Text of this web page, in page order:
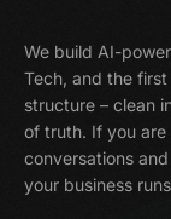
We build AI-
Tech, and the
structure – clean
of truth. If you
conversations
your business